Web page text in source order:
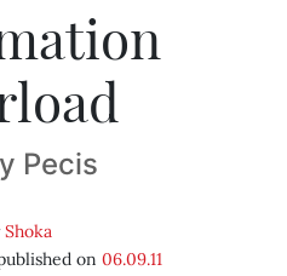
Pecis
Shoka
on 06.09.11